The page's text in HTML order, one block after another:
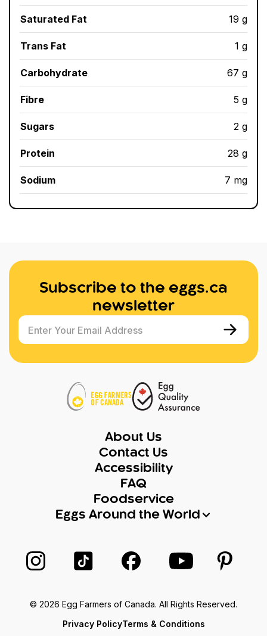
Saturated Fat 19 g
Trans Fat 1 g
Carbohydrate 67 g
Fibre 5 g
Sugars 2 g
Protein 28 g
Sodium 7 mg
Subscribe to the eggs.ca
newsletter
Enter Your Email Address
About Us
Contact Us
Accessibility
FAQ
Foodservice
Eggs Around the World
Follow us on Instagram
Follow us on TikTok
Follow us on Facebook
Follow us onFollow
© 2026 Egg Farmers of Canada. All Rights Reserved.
Privacy PolicyTerms & Conditions